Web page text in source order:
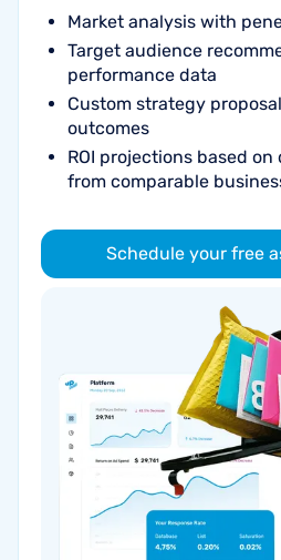
Market analysis with
Target audience
performance data
Custom strategy
outcomes
ROI projections based
from comparable
Schedule your free